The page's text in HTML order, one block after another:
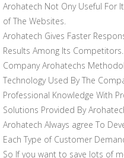
Arohatech Not Ony Useful For
of The Websites.
Arohatech Gives Faster
Results Among Its
Company Arohatechs
Technology Used By The
Professional Knowledge With
Solutions Provided By
Arohatech Always agree To
Each Type of Customer
So If you want to save lots of